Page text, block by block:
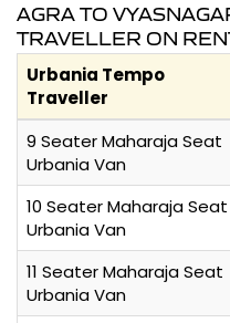
AGRA TO
TRAVELLER ON
Urbania Tempo
Traveller
9 Seater Maharaja Seat
Urbania Van
10 Seater Maharaja Seat
Urbania Van
11 Seater Maharaja Seat
Urbania Van